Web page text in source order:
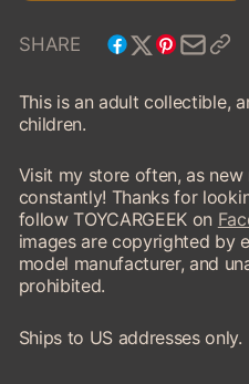
CARGO
LINER
TC
LINER
SHARE
This is an adult collectible,
children.
Visit my store often, as
constantly! Thanks for
follow TOYCARGEEK on
images are copyrighted by
model manufacturer, and
prohibited.
Ships to US addresses only.